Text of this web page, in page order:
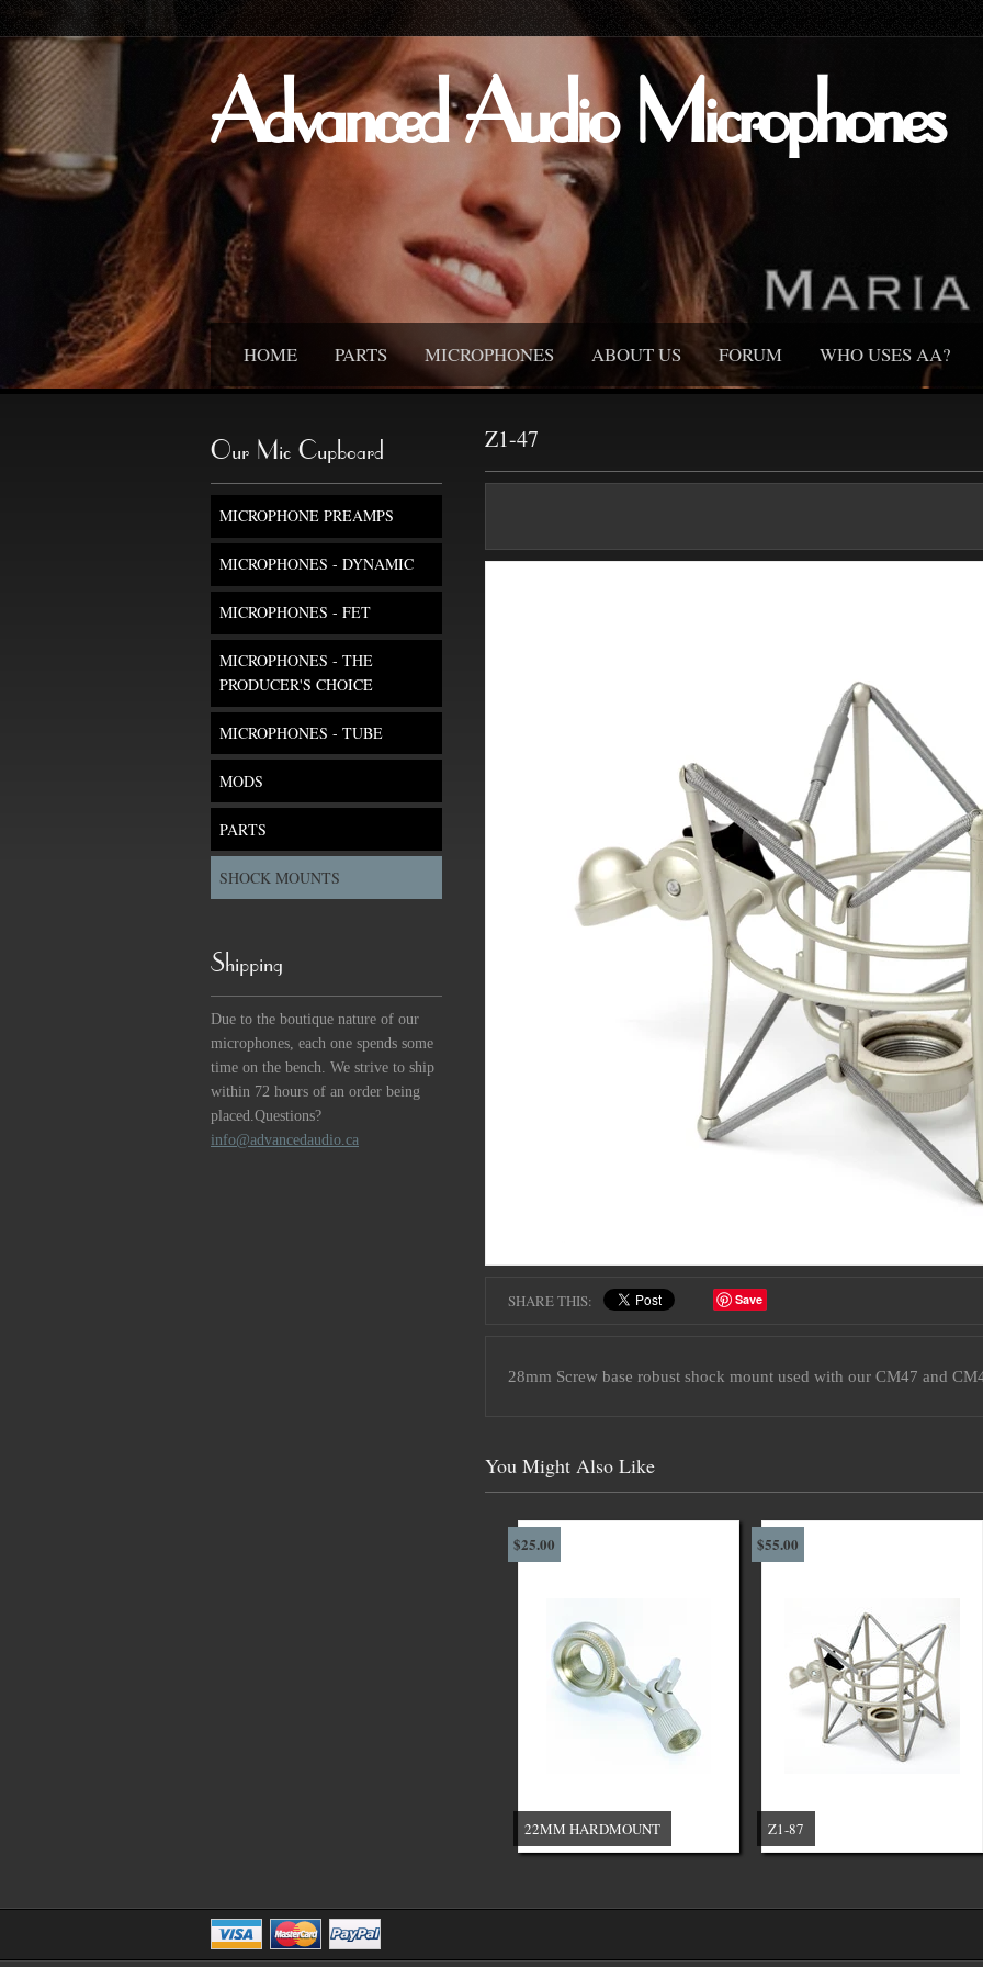
Advanced Audio Microphones
HOME PARTS MICROPHONES ABOUT US FORUM WHO USES AA?
Our Mic Cupboard
MICROPHONE PREAMPS
MICROPHONES - DYNAMIC
MICROPHONES - FET
MICROPHONES - THE
PRODUCER'S CHOICE
MICROPHONES - TUBE
MODS
PARTS
SHOCK MOUNTS
Shipping
Due to the boutique nature of our
microphones, each one spends some
time on the bench. We strive to ship
within 72 hours of an order being
placed.Questions?
info@advancedaudio.ca
Z1-47
SHARE THIS: Save
28mm Screw base robust shock mount used with our CM47 and
You Might Also Like
22MM HARDMOUNT
$25.00
Z1-87
$55.00